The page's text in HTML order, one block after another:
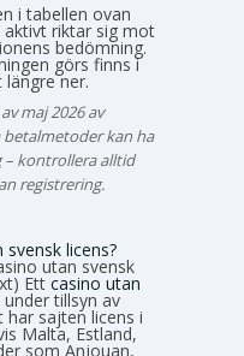
i tabellen ovan
riktar sig mot
bedömning.
görs finns i
ner.
maj 2026 av
betalmetoder kan ha
– kontrollera alltid
registrering.
licens?
utan svensk
Ett casino utan
tillsyn av
har sajten licens i
Malta, Estland,
som Anjouan,